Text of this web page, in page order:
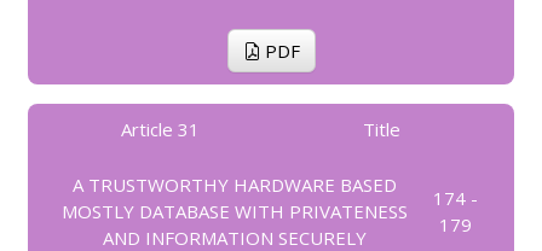
PDF
Article 31 Title
A TRUSTWORTHY HARDWARE BASED
MOSTLY DATABASE WITH PRIVATENESS
AND INFORMATION SECURELY
174 -
179